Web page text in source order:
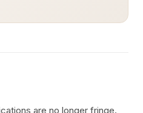
are no longer fringe.